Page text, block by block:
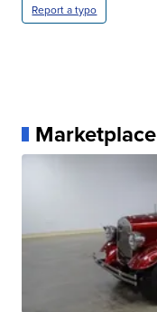
Report a typo
Marketplace